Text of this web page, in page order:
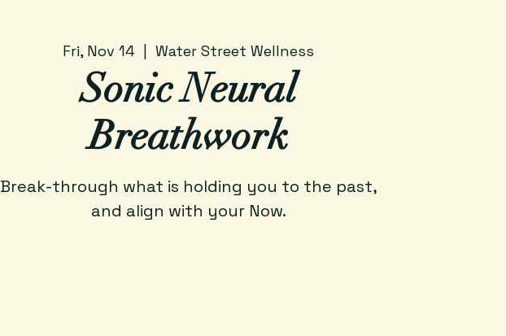
Fri, Nov 14
  |
Water Street Wellness
Sonic Neural
Breathwork
Break-through what is holding you to the past,
and align with your Now.